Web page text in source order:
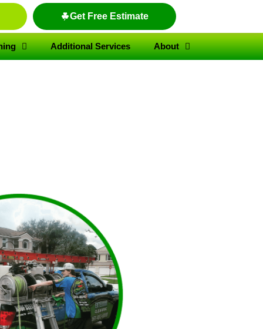
Get Free Estimate
Additional Services About